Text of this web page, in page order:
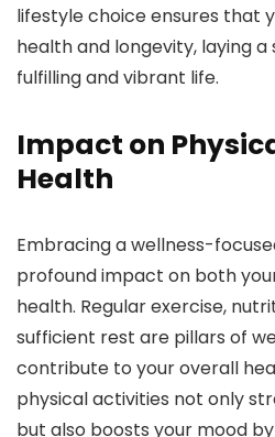
lifestyle choice ensures that
health and longevity, laying
fulfilling and vibrant life.
Impact on
Health
Embracing a wellness-
profound impact on both
health. Regular exercise,
sufficient rest are pillars of
contribute to your overall
physical activities not only
but also boosts your mood